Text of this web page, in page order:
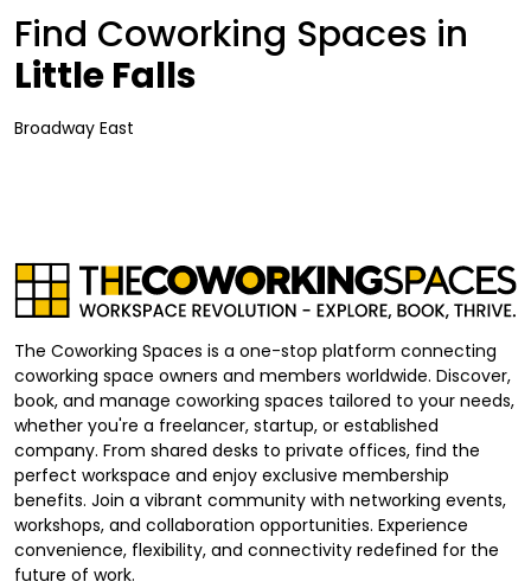
Find Coworking Spaces in
Little Falls
Broadway East
The Coworking Spaces is a one-stop platform connecting
coworking space owners and members worldwide. Discover,
book, and manage coworking spaces tailored to your needs,
whether you're a freelancer, startup, or established
company. From shared desks to private offices, find the
perfect workspace and enjoy exclusive membership
benefits. Join a vibrant community with networking events,
workshops, and collaboration opportunities. Experience
convenience, flexibility, and connectivity redefined for the
future of work.